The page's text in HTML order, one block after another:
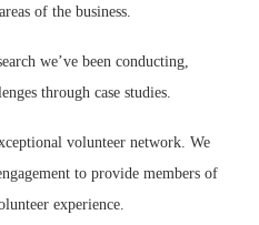
of the business.
we’ve been conducting,
through case studies.
volunteer network. We
to provide members of
experience.